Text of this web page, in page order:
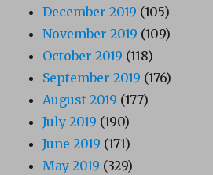
December 2019 (105)
November 2019 (109)
October 2019 (118)
September 2019 (176)
August 2019 (177)
July 2019 (190)
June 2019 (171)
May 2019 (329)